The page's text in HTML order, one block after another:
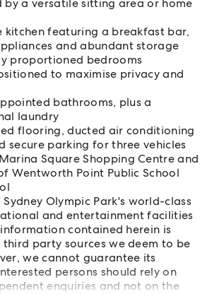
by a versatile sitting area or home
kitchen featuring a breakfast bar,
and abundant storage
proportioned bedrooms
to maximise privacy and
bathrooms, plus a
laundry
flooring, ducted air conditioning
secure parking for three vehicles
Square Shopping Centre and
Wentworth Point Public School
Olympic Park's world-class
and entertainment facilities
contained herein is
party sources we deem to be
we cannot guarantee its
persons should rely on
enquiries and not on the